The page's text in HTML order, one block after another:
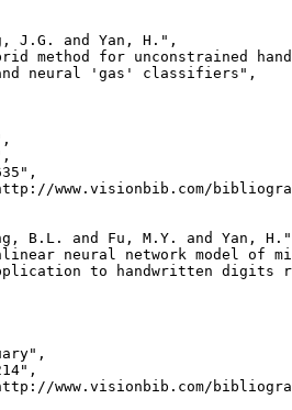
J.G. and Yan, H.",
method for unconstrained
neural 'gas' classifiers",
www.visionbib.com/
B.L. and Fu, M.Y. and Yan,
neural network model of
to handwritten digits
www.visionbib.com/